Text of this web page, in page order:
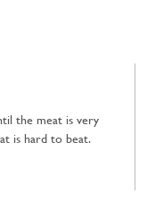
the meat is very
is hard to beat.